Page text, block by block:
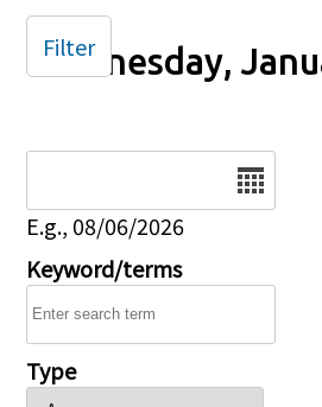
Wednesday,
E.g., 08/06/2026
Keyword/terms
Type
Filter